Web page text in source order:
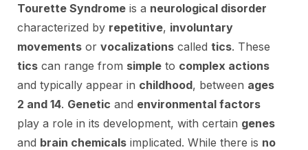
Tourette Syndrome is a neurological disorder
characterized by repetitive, involuntary
movements or vocalizations called tics. These
tics can range from simple to complex actions
and typically appear in childhood, between ages
2 and 14. Genetic and environmental factors
play a role in its development, with certain genes
and brain chemicals implicated. While there is no